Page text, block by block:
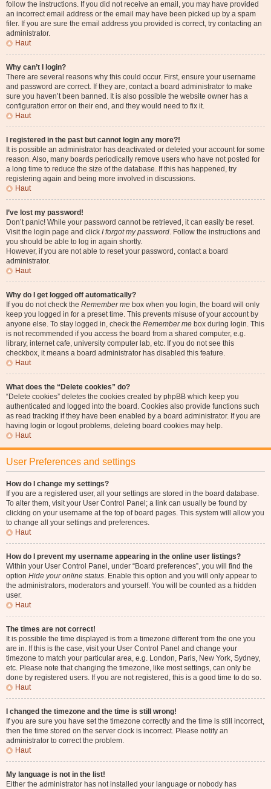
follow the instructions. If you did not receive an email, you may have provided
an incorrect email address or the email may have been picked up by a spam
filer. If you are sure the email address you provided is correct, try contacting an
administrator.
Haut
Why can’t I login?
There are several reasons why this could occur. First, ensure your username
and password are correct. If they are, contact a board administrator to make
sure you haven’t been banned. It is also possible the website owner has a
configuration error on their end, and they would need to fix it.
Haut
I registered in the past but cannot login any more?!
It is possible an administrator has deactivated or deleted your account for some
reason. Also, many boards periodically remove users who have not posted for
a long time to reduce the size of the database. If this has happened, try
registering again and being more involved in discussions.
Haut
I’ve lost my password!
Don’t panic! While your password cannot be retrieved, it can easily be reset.
Visit the login page and click I forgot my password. Follow the instructions and
you should be able to log in again shortly.
However, if you are not able to reset your password, contact a board
administrator.
Haut
Why do I get logged off automatically?
If you do not check the Remember me box when you login, the board will only
keep you logged in for a preset time. This prevents misuse of your account by
anyone else. To stay logged in, check the Remember me box during login. This
is not recommended if you access the board from a shared computer, e.g.
library, internet cafe, university computer lab, etc. If you do not see this
checkbox, it means a board administrator has disabled this feature.
Haut
What does the “Delete cookies” do?
“Delete cookies” deletes the cookies created by phpBB which keep you
authenticated and logged into the board. Cookies also provide functions such
as read tracking if they have been enabled by a board administrator. If you are
having login or logout problems, deleting board cookies may help.
Haut
User Preferences and settings
How do I change my settings?
If you are a registered user, all your settings are stored in the board database.
To alter them, visit your User Control Panel; a link can usually be found by
clicking on your username at the top of board pages. This system will allow you
to change all your settings and preferences.
Haut
How do I prevent my username appearing in the online user listings?
Within your User Control Panel, under “Board preferences”, you will find the
option Hide your online status. Enable this option and you will only appear to
the administrators, moderators and yourself. You will be counted as a hidden
user.
Haut
The times are not correct!
It is possible the time displayed is from a timezone different from the one you
are in. If this is the case, visit your User Control Panel and change your
timezone to match your particular area, e.g. London, Paris, New York, Sydney,
etc. Please note that changing the timezone, like most settings, can only be
done by registered users. If you are not registered, this is a good time to do so.
Haut
I changed the timezone and the time is still wrong!
If you are sure you have set the timezone correctly and the time is still incorrect,
then the time stored on the server clock is incorrect. Please notify an
administrator to correct the problem.
Haut
My language is not in the list!
Either the administrator has not installed your language or nobody has